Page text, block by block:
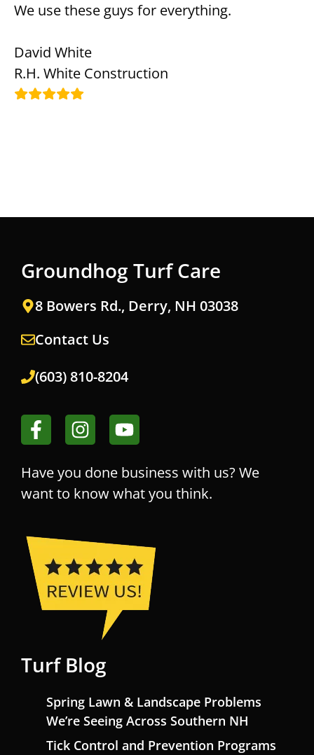
We use these guys for everything.
David White
R.H. White Construction
Groundhog Turf Care
8 Bowers Rd., Derry, NH 03038
Contact Us
(603) 810-8204
Have you done business with us? We
want to know what you think.
Turf Blog
Spring Lawn & Landscape Problems
We’re Seeing Across Southern NH
Tick Control and Prevention Programs